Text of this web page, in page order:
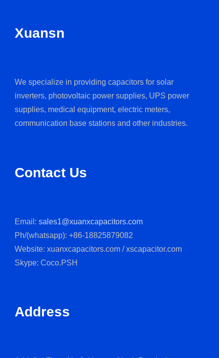
Xuansn
We specialize in providing capacitors for solar
inverters, photovoltaic power supplies, UPS power
supplies, medical equipment, electric meters,
communication base stations and other industries.
Contact Us
Email: sales1@xuanxcapacitors.com
Ph/(whatsapp): +86-18825879082
Website: xuanxcapacitors.com / xscapacitor.com
Skype: Coco.PSH
Address